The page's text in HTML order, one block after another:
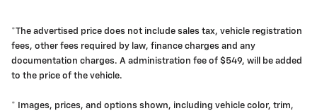
*The advertised price does not include sales tax, vehicle registration
fees, other fees required by law, finance charges and any
documentation charges. A administration fee of $549, will be added
to the price of the vehicle.
* Images, prices, and options shown, including vehicle color, trim,